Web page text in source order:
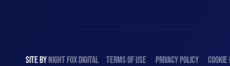
SITE BYNIGHTFOXDIGITAL TERMS OF USE PRIVACY POLICY COOKIE